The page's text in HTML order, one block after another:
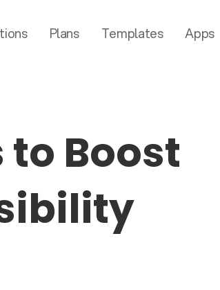
Plans Templates Apps
to Boost